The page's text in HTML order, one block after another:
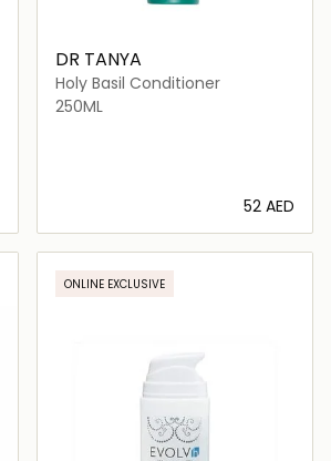
DR TANYA
Holy Basil Conditioner
250ML
⁦52⁩ AED
Loading details…
ONLINE EXCLUSIVE